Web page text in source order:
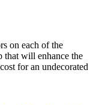
on each of the
that will enhance the
for an undecorated